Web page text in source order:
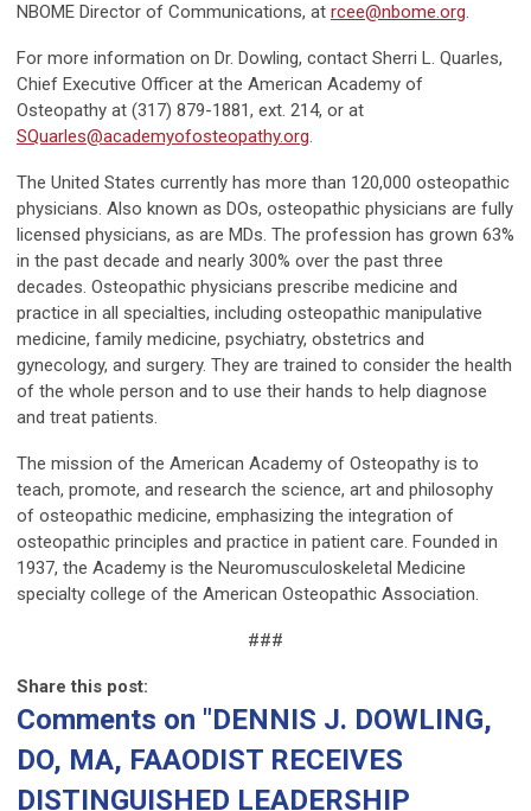
NBOME Director of Communications, at rcee@nbome.org.
For more information on Dr. Dowling, contact Sherri L. Quarles,
Chief Executive Officer at the American Academy of
Osteopathy at (317) 879-1881, ext. 214, or at
SQuarles@academyofosteopathy.org.
The United States currently has more than 120,000 osteopathic
physicians. Also known as DOs, osteopathic physicians are fully
licensed physicians, as are MDs. The profession has grown 63%
in the past decade and nearly 300% over the past three
decades. Osteopathic physicians prescribe medicine and
practice in all specialties, including osteopathic manipulative
medicine, family medicine, psychiatry, obstetrics and
gynecology, and surgery. They are trained to consider the health
of the whole person and to use their hands to help diagnose
and treat patients.
The mission of the American Academy of Osteopathy is to
teach, promote, and research the science, art and philosophy
of osteopathic medicine, emphasizing the integration of
osteopathic principles and practice in patient care. Founded in
1937, the Academy is the Neuromusculoskeletal Medicine
specialty college of the American Osteopathic Association.
###
Share this post:
Comments on "DENNIS J. DOWLING,
DO, MA, FAAODIST RECEIVES
DISTINGUISHED LEADERSHIP